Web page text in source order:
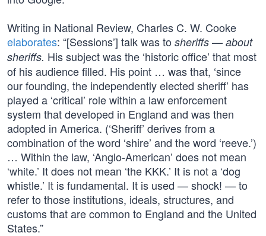
Writing in National Review, Charles C. W. Cooke
elaborates: “[Sessions’] talk was to sheriffs — about
sheriffs. His subject was the ‘historic office’ that most
of his audience filled. His point … was that, ‘since
our founding, the independently elected sheriff’ has
played a ‘critical’ role within a law enforcement
system that developed in England and was then
adopted in America. (‘Sheriff’ derives from a
combination of the word ‘shire’ and the word ‘reeve.’)
… Within the law, ‘Anglo-American’ does not mean
‘white.’ It does not mean ‘the KKK.’ It is not a ‘dog
whistle.’ It is fundamental. It is used — shock! — to
refer to those institutions, ideals, structures, and
customs that are common to England and the United
States.”